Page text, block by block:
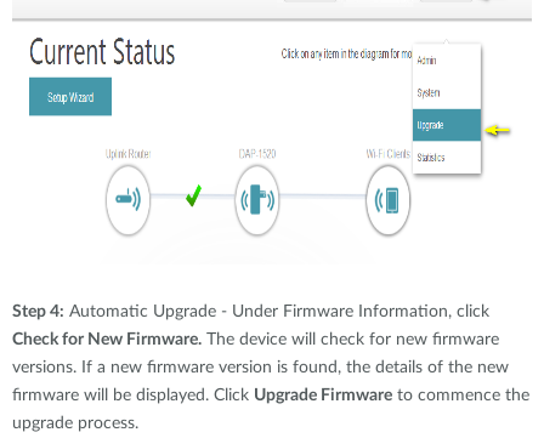
Step 4: Automatic Upgrade - Under Firmware Information, click
Check for New Firmware. The device will check for new firmware
versions. If a new firmware version is found, the details of the new
firmware will be displayed. Click Upgrade Firmware to commence the
upgrade process.